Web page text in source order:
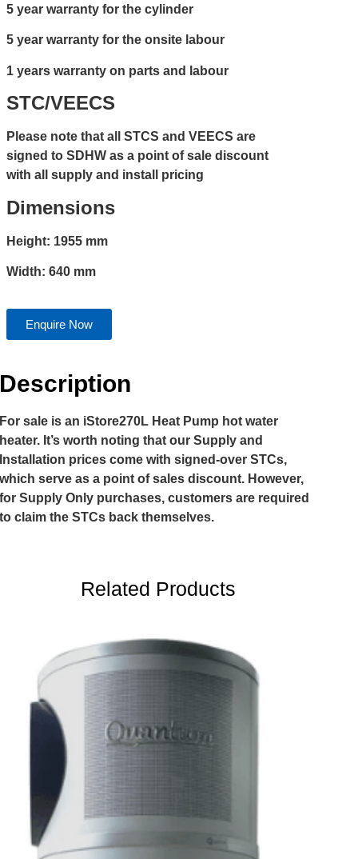
5 year warranty for the cylinder
5 year warranty for the onsite labour
1 years warranty on parts and labour
STC/VEECS
Please note that all STCS and VEECS are
signed to SDHW as a point of sale discount
with all supply and install pricing
Dimensions
Height: 1955 mm
Width: 640 mm
Enquire Now
Description
For sale is an iStore270L Heat Pump hot water
heater. It’s worth noting that our Supply and
Installation prices come with signed-over STCs,
which serve as a point of sales discount. However,
for Supply Only purchases, customers are required
to claim the STCs back themselves.
Related Products